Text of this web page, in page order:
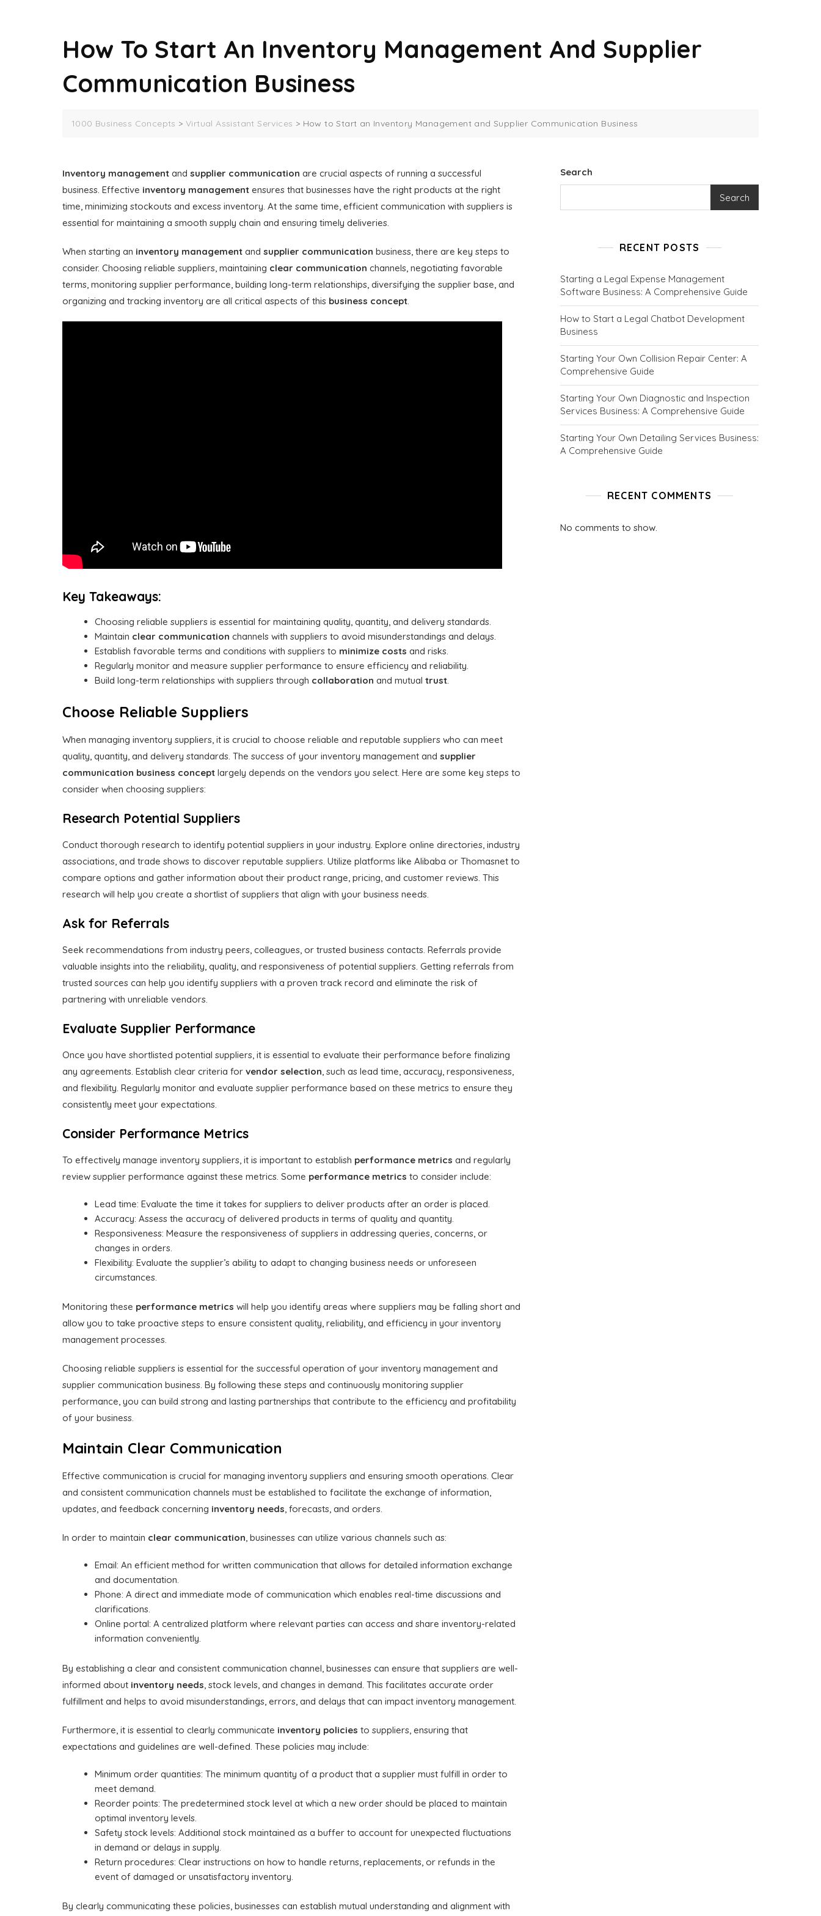
How To Start An Inventory Management And Supplier
Communication Business
1000 Business Concepts >Virtual Assistant Services > How to Start an Inventory Management and Supplier Communication Business
Inventory management and supplier communication are crucial aspects of running a successful
business. Effective inventory management ensures that businesses have the right products at the right
time, minimizing stockouts and excess inventory. At the same time, efficient communication with suppliers is
essential for maintaining a smooth supply chain and ensuring timely deliveries.
When starting an inventory management and supplier communication business, there are key steps to
consider. Choosing reliable suppliers, maintaining clear communication channels, negotiating favorable
terms, monitoring supplier performance, building long-term relationships, diversifying the supplier base, and
organizing and tracking inventory are all critical aspects of this business concept.
Key Takeaways:
Choosing reliable suppliers is essential for maintaining quality, quantity, and delivery standards.
Maintain clear communication channels with suppliers to avoid misunderstandings and delays.
Establish favorable terms and conditions with suppliers to minimize costs and risks.
Regularly monitor and measure supplier performance to ensure efficiency and reliability.
Build long-term relationships with suppliers through collaboration and mutualtrust.
Choose Reliable Suppliers
When managing inventory suppliers, it is crucial to choose reliable and reputable suppliers who can meet
quality, quantity, and delivery standards. The success of your inventory management and supplier
communication business concept largely depends on the vendors you select. Here are some key steps to
consider when choosing suppliers:
Research Potential Suppliers
Conduct thorough research to identify potential suppliers in your industry. Explore online directories, industry
associations, and trade shows to discover reputable suppliers. Utilize platforms like Alibaba or Thomasnet to
compare options and gather information about their product range, pricing, and customer reviews. This
research will help you create a shortlist of suppliers that align with your business needs.
Ask for Referrals
Seek recommendations from industry peers, colleagues, or trusted business contacts. Referrals provide
valuable insights into the reliability, quality, and responsiveness of potential suppliers. Getting referrals from
trusted sources can help you identify suppliers with a proven track record and eliminate the risk of
partnering with unreliable vendors.
Evaluate Supplier Performance
Once you have shortlisted potential suppliers, it is essential to evaluate their performance before finalizing
any agreements. Establish clear criteria for vendor selection , such as lead time, accuracy, responsiveness,
and flexibility. Regularly monitor and evaluate supplier performance based on these metrics to ensure they
consistently meet your expectations.
Consider Performance Metrics
To effectively manage inventory suppliers, it is important to establish performance metrics and regularly
review supplier performance against these metrics. Some performance metrics to consider include:
Lead time: Evaluate the time it takes for suppliers to deliver products after an order is placed.
Accuracy: Assess the accuracy of delivered products in terms of quality and quantity.
Responsiveness: Measure the responsiveness of suppliers in addressing queries, concerns, or
changes in orders.
Flexibility: Evaluate the supplier’s ability to adapt to changing business needs or unforeseen
circumstances.
Monitoring these performance metrics will help you identify areas where suppliers may be falling short and
allow you to take proactive steps to ensure consistent quality, reliability, and efficiency in your inventory
management processes.
Choosing reliable suppliers is essential for the successful operation of your inventory management and
supplier communication business. By following these steps and continuously monitoring supplier
performance, you can build strong and lasting partnerships that contribute to the efficiency and profitability
of your business.
Maintain Clear Communication
Effective communication is crucial for managing inventory suppliers and ensuring smooth operations. Clear
and consistent communication channels must be established to facilitate the exchange of information,
updates, and feedback concerning inventory needs, forecasts, and orders.
In order to maintain clear communication, businesses can utilize various channels such as:
Email: An efficient method for written communication that allows for detailed information exchange
and documentation.
Phone: A direct and immediate mode of communication which enables real-time discussions and
clarifications.
Online portal: A centralized platform where relevant parties can access and share inventory-related
information conveniently.
By establishing a clear and consistent communication channel, businesses can ensure that suppliers are well-
informed about inventory needs , stock levels, and changes in demand. This facilitates accurate order
fulfillment and helps to avoid misunderstandings, errors, and delays that can impact inventory management.
Furthermore, it is essential to clearly communicate inventory policies to suppliers, ensuring that
expectations and guidelines are well-defined. These policies may include:
Minimum order quantities: The minimum quantity of a product that a supplier must fulfill in order to
meet demand.
Reorder points: The predetermined stock level at which a new order should be placed to maintain
optimal inventory levels.
Safety stock levels: Additional stock maintained as a buffer to account for unexpected fluctuations
in demand or delays in supply.
Return procedures: Clear instructions on how to handle returns, replacements, or refunds in the
event of damaged or unsatisfactory inventory.
By clearly communicating these policies, businesses can establish mutual understanding and alignment with
Search
Search
RECENT POSTS
Starting a Legal Expense Management
Software Business: A Comprehensive Guide
How to Start a Legal Chatbot Development
Business
Starting Your Own Collision Repair Center: A
Comprehensive Guide
Starting Your Own Diagnostic and Inspection
Services Business: A Comprehensive Guide
Starting Your Own Detailing Services Business:
A Comprehensive Guide
RECENT COMMENTS
No comments to show.